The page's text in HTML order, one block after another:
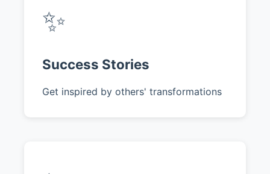
✨
Success Stories
Get inspired by others' transformations